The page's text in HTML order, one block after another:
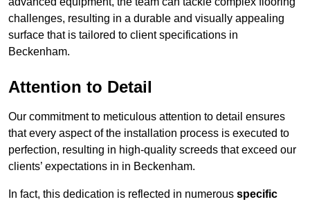
challenges, resulting in a durable and visually appealing
surface that is tailored to client specifications in
Beckenham.
Attention to Detail
Our commitment to meticulous attention to detail ensures
that every aspect of the installation process is executed to
perfection, resulting in high-quality screeds that exceed our
clients’ expectations in in Beckenham.
In fact, this dedication is reflected in numerous specific